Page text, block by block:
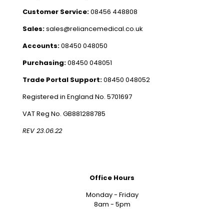
Customer Service:08456 448808
Sales:sales@reliancemedical.co.uk
Accounts:08450 048050
Purchasing:08450 048051
Trade Portal Support:08450 048052
Registered in England No. 5701697
VAT Reg No. GB881288785
REV 23.06.22
Office Hours
Monday - Friday
8am - 5pm